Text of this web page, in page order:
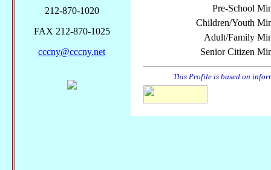
Pre-School
Children/Youth
Adult/Family
Senior Citizen
This Profile is based on
212-870-1020
FAX 212-870-1025
cccny@cccny.net